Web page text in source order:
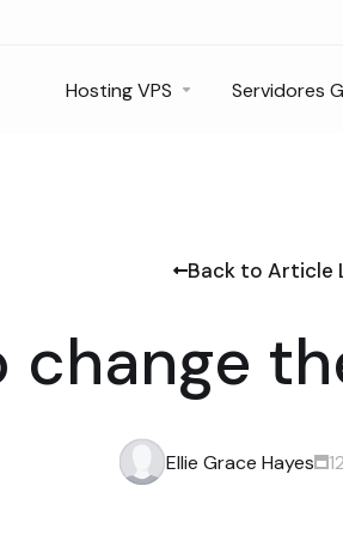
Hosting VPS Servidores
Back to Article
change
Ellie Grace Hayes